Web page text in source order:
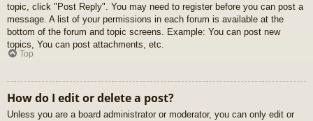
topic, click "Post Reply". You may need to register before you can post a
message. A list of your permissions in each forum is available at the
bottom of the forum and topic screens. Example: You can post new
topics, You can post attachments, etc.
Top
How do I edit or delete a post?
Unless you are a board administrator or moderator, you can only edit or